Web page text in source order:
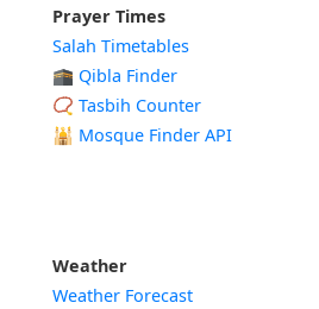
Prayer Times
Salah Timetables
🕋 Qibla Finder
📿 Tasbih Counter
🕌 Mosque Finder API
Weather
Weather Forecast